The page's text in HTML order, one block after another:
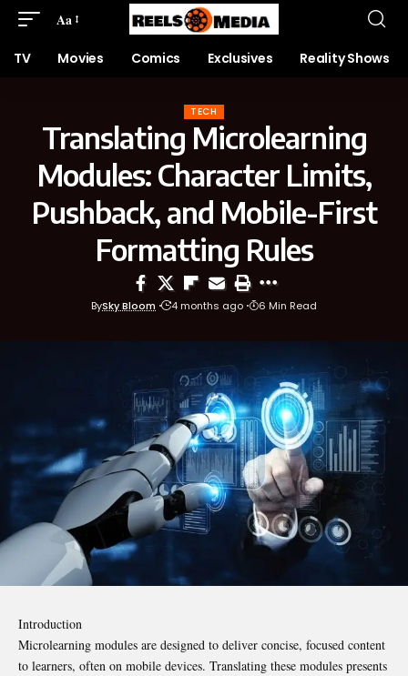
Aa
TV Movies Comics Exclusives Reality Shows
TECH
Translating Microlearning
Modules: Character Limits,
Pushback, and Mobile-First
Formatting Rules
BySky Bloom 4 months ago 6 Min Read
Introduction
Microlearning modules are designed to deliver concise, focused content
to learners, often on mobile devices. Translating these modules presents